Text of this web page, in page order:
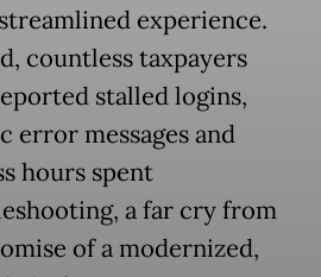
experience.
countless taxpayers
stalled logins,
error messages and
hours spent
a far cry from
of a modernized,